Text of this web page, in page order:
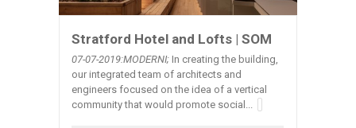
Stratford Hotel and Lofts | SOM
07-07-2019:MODERNI; In creating the building,
our integrated team of architects and
engineers focused on the idea of a vertical
community that would promote social...